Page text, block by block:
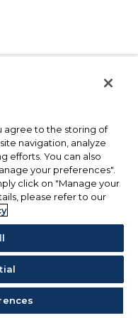
agree to the storing of
navigation, analyze
efforts. You can also
your preferences".
click on "Manage your
please refer to our